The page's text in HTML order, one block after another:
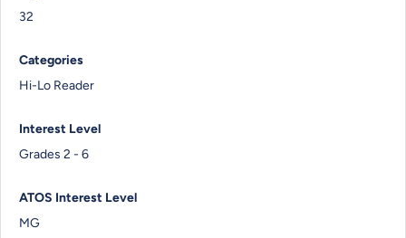
32
Categories
Hi-Lo Reader
Interest Level
Grades 2 - 6
ATOS Interest Level
MG